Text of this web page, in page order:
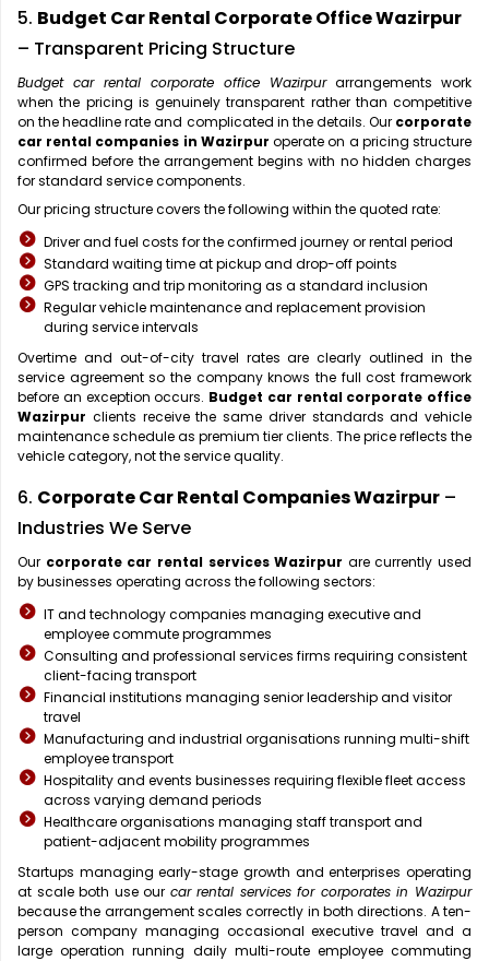
5. Budget Car Rental Corporate Office Wazirpur
– Transparent Pricing Structure
Budget car rental corporate office Wazirpurarrangements work
when the pricing is genuinely transparent rather than competitive
on the headline rate and complicated in the details. Our corporate
car rental companies in Wazirpur operate on a pricing structure
confirmed before the arrangement begins with no hidden charges
for standard service components.
Our pricing structure covers the following within the quoted rate:
Driver and fuel costs for the confirmed journey or rental period
Standard waiting time at pickup and drop-off points
GPS tracking and trip monitoring as a standard inclusion
Regular vehicle maintenance and replacement provision
during service intervals
Overtime and out-of-city travel rates are clearly outlined in the
service agreement so the company knows the full cost framework
before an exception occurs. Budget car rental corporate office
Wazirpur clients receive the same driver standards and vehicle
maintenance schedule as premium tier clients. The price reflects the
vehicle category, not the service quality.
6. Corporate Car Rental Companies Wazirpur –
Industries We Serve
Our corporate car rental services Wazirpur are currently used
by businesses operating across the following sectors:
IT and technology companies managing executive and
employee commute programmes
Consulting and professional services firms requiring consistent
client-facing transport
Financial institutions managing senior leadership and visitor
travel
Manufacturing and industrial organisations running multi-shift
employee transport
Hospitality and events businesses requiring flexible fleet access
across varying demand periods
Healthcare organisations managing staff transport and
patient-adjacent mobility programmes
Startups managing early-stage growth and enterprises operating
at scale both use our car rental services for corporates in Wazirpur
because the arrangement scales correctly in both directions. A ten-
person company managing occasional executive travel and a
large operation running daily multi-route employee commuting